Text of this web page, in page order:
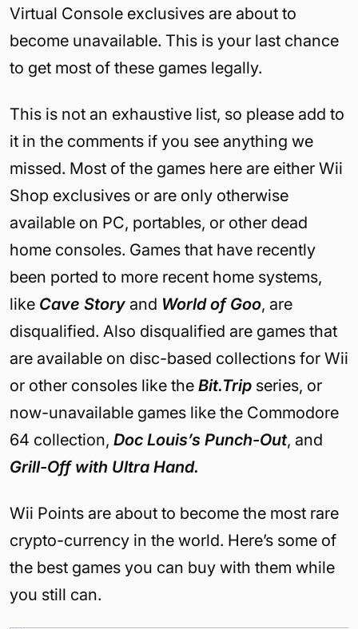
Virtual Console exclusives are about to
become unavailable. This is your last chance
to get most of these games legally.
This is not an exhaustive list, so please add to
it in the comments if you see anything we
missed. Most of the games here are either Wii
Shop exclusives or are only otherwise
available on PC, portables, or other dead
home consoles. Games that have recently
been ported to more recent home systems,
like Cave Story and World of Goo, are
disqualified. Also disqualified are games that
are available on disc-based collections for Wii
or other consoles like the Bit.Trip series, or
now-unavailable games like the Commodore
64 collection, Doc Louis’s Punch-Out, and
Grill-Off with Ultra Hand.
Wii Points are about to become the most rare
crypto-currency in the world. Here’s some of
the best games you can buy with them while
you still can.